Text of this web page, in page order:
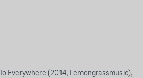
Everywhere (2014, Lemongrassmusic),